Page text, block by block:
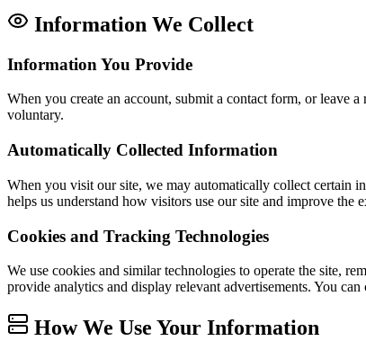
Information We Collect
Information You Provide
When you create an account, submit a contact form, or leave
voluntary.
Automatically Collected Information
When you visit our site, we may automatically collect certain
helps us understand how visitors use our site and improve the
Cookies and Tracking Technologies
We use cookies and similar technologies to operate the site,
provide analytics and display relevant advertisements. You
How We Use Your Information